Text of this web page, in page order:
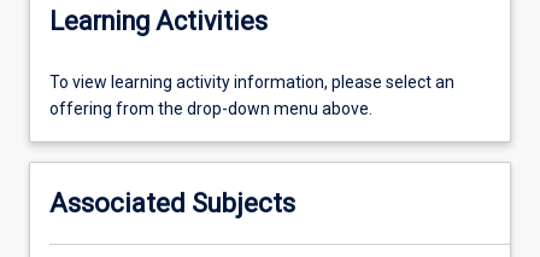
Learning Activities
To
view
activity
please
select
To view learning activity information, please select an
offering from the drop-down menu above.
Associated Subjects